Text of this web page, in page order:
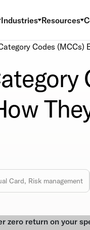
Industries Resources
Codes (MCCs)
Card, Risk management